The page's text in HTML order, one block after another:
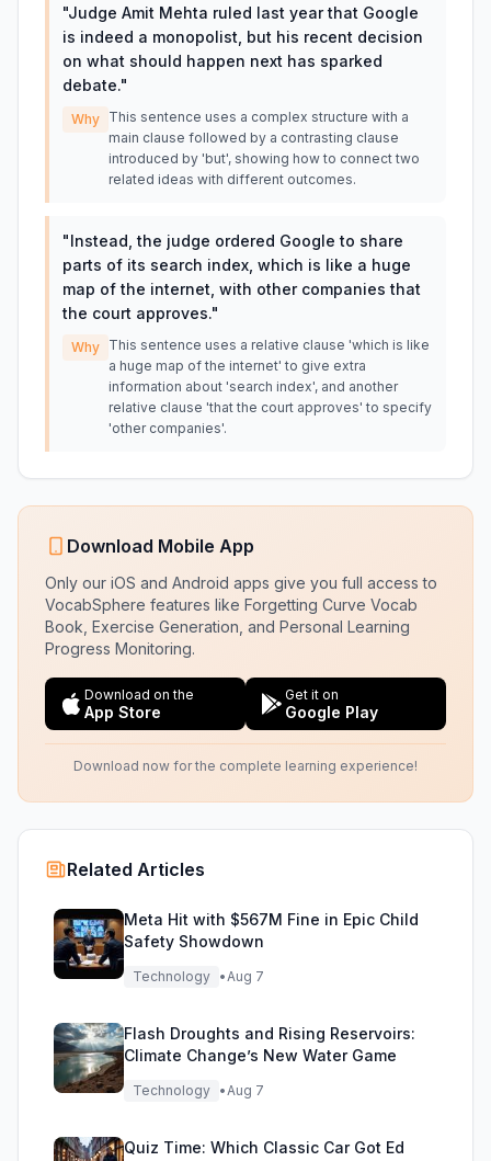
"Judge Amit Mehta ruled last year that Google
is indeed a monopolist, but his recent decision
on what should happen next has sparked
debate."
Why This sentence uses a complex structure with a
main clause followed by a contrasting clause
introduced by 'but', showing how to connect two
related ideas with different outcomes.
"Instead, the judge ordered Google to share
parts of its search index, which is like a huge
map of the internet, with other companies that
the court approves."
Why This sentence uses a relative clause 'which is like
a huge map of the internet' to give extra
information about 'search index', and another
relative clause 'that the court approves' to specify
'other companies'.
Download Mobile App
Only our iOS and Android apps give you full access to
VocabSphere features like Forgetting Curve Vocab
Book, Exercise Generation, and Personal Learning
Progress Monitoring.
Download on the
App Store
Get it on
Google Play
Download now for the complete learning experience!
Related Articles
Meta Hit with $567M Fine in Epic Child
Safety Showdown
Technology •Aug 7
Flash Droughts and Rising Reservoirs:
Climate Change’s New Water Game
Technology •Aug 7
Quiz Time: Which Classic Car Got Ed